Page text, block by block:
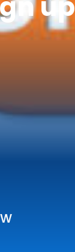
Online Services